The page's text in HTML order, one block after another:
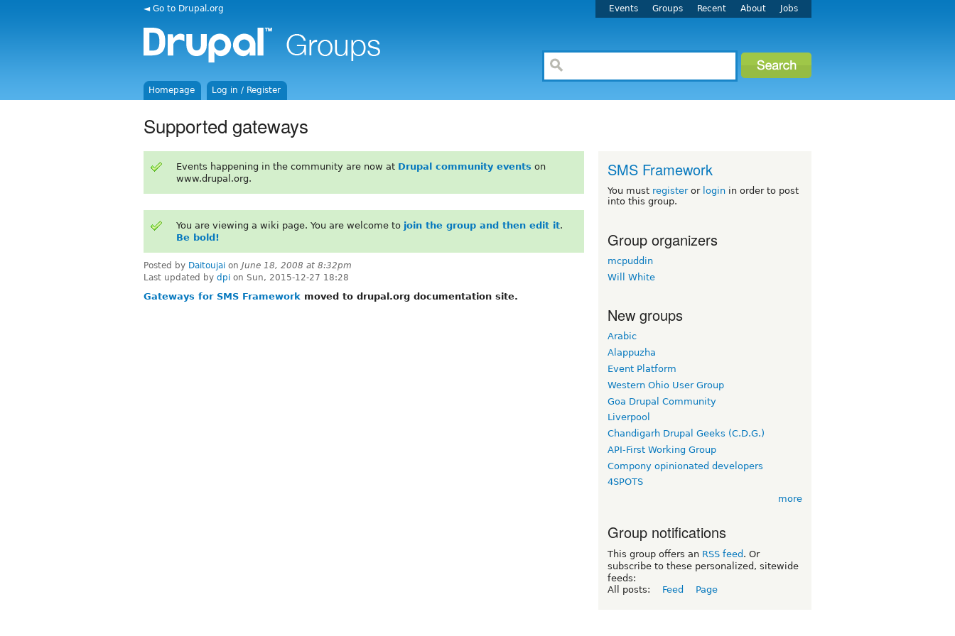
◄ Go to Drupal.org Events Groups Recent About Jobs
Homepage Log in / Register
Supported gateways
Events happening in the community are now at Drupal community events on
www.drupal.org.
You are viewing a wiki page. You are welcome to join the group and then edit it.
Be bold!
Posted by Daitoujai on June 18, 2008 at 8:32pm
Last updated by dpi on Sun, 2015-12-27 18:28
Gateways for SMS Framework moved to drupal.org documentation site.
SMS Framework
You must registeror login in order to post
into this group.
Group organizers
mcpuddin
Will White
New groups
Arabic
Alappuzha
Event Platform
Western Ohio User Group
Goa Drupal Community
Liverpool
Chandigarh Drupal Geeks (C.D.G.)
API-First Working Group
Compony opinionated developers
4SPOTS
more
Group notifications
This group offers an RSS feed . Or
subscribe to these personalized, sitewide
feeds:
All posts:
Feed Page